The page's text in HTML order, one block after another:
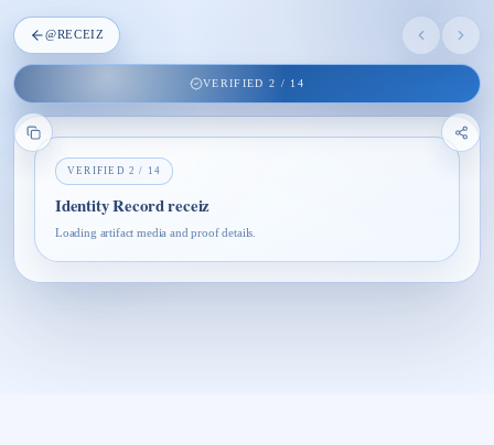
@RECEIZ
VERIFIED2 / 14
VERIFIED2 / 14
Identity Record receiz
Loading artifact media and proof details.